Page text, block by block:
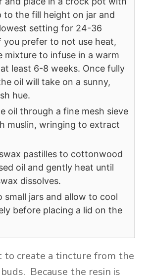
to the fill height on jar and
setting for 24-36
you prefer to not use heat,
mixture to infuse in a warm
least 6-8 weeks. Once fully
oil will take on a sunny,
hue.
oil through a fine mesh sieve
muslin, wringing to extract
pastilles to cottonwood
oil and gently heat until
dissolves.
small jars and allow to cool
before placing a lid on the
to create a tincture from the
Because the resin is